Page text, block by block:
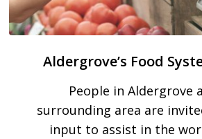
Aldergrove’s Food
People in Aldergrove
surrounding area are
input to assist in the